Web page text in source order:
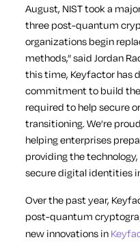
August, NIST took a
three post-quantum
organizations begin
methods,” said Jordan
this time, Keyfactor has
commitment to build
required to help secure
transitioning. We’re
helping enterprises
providing the
secure digital identities
Over the past year,
post-quantum
new innovations in